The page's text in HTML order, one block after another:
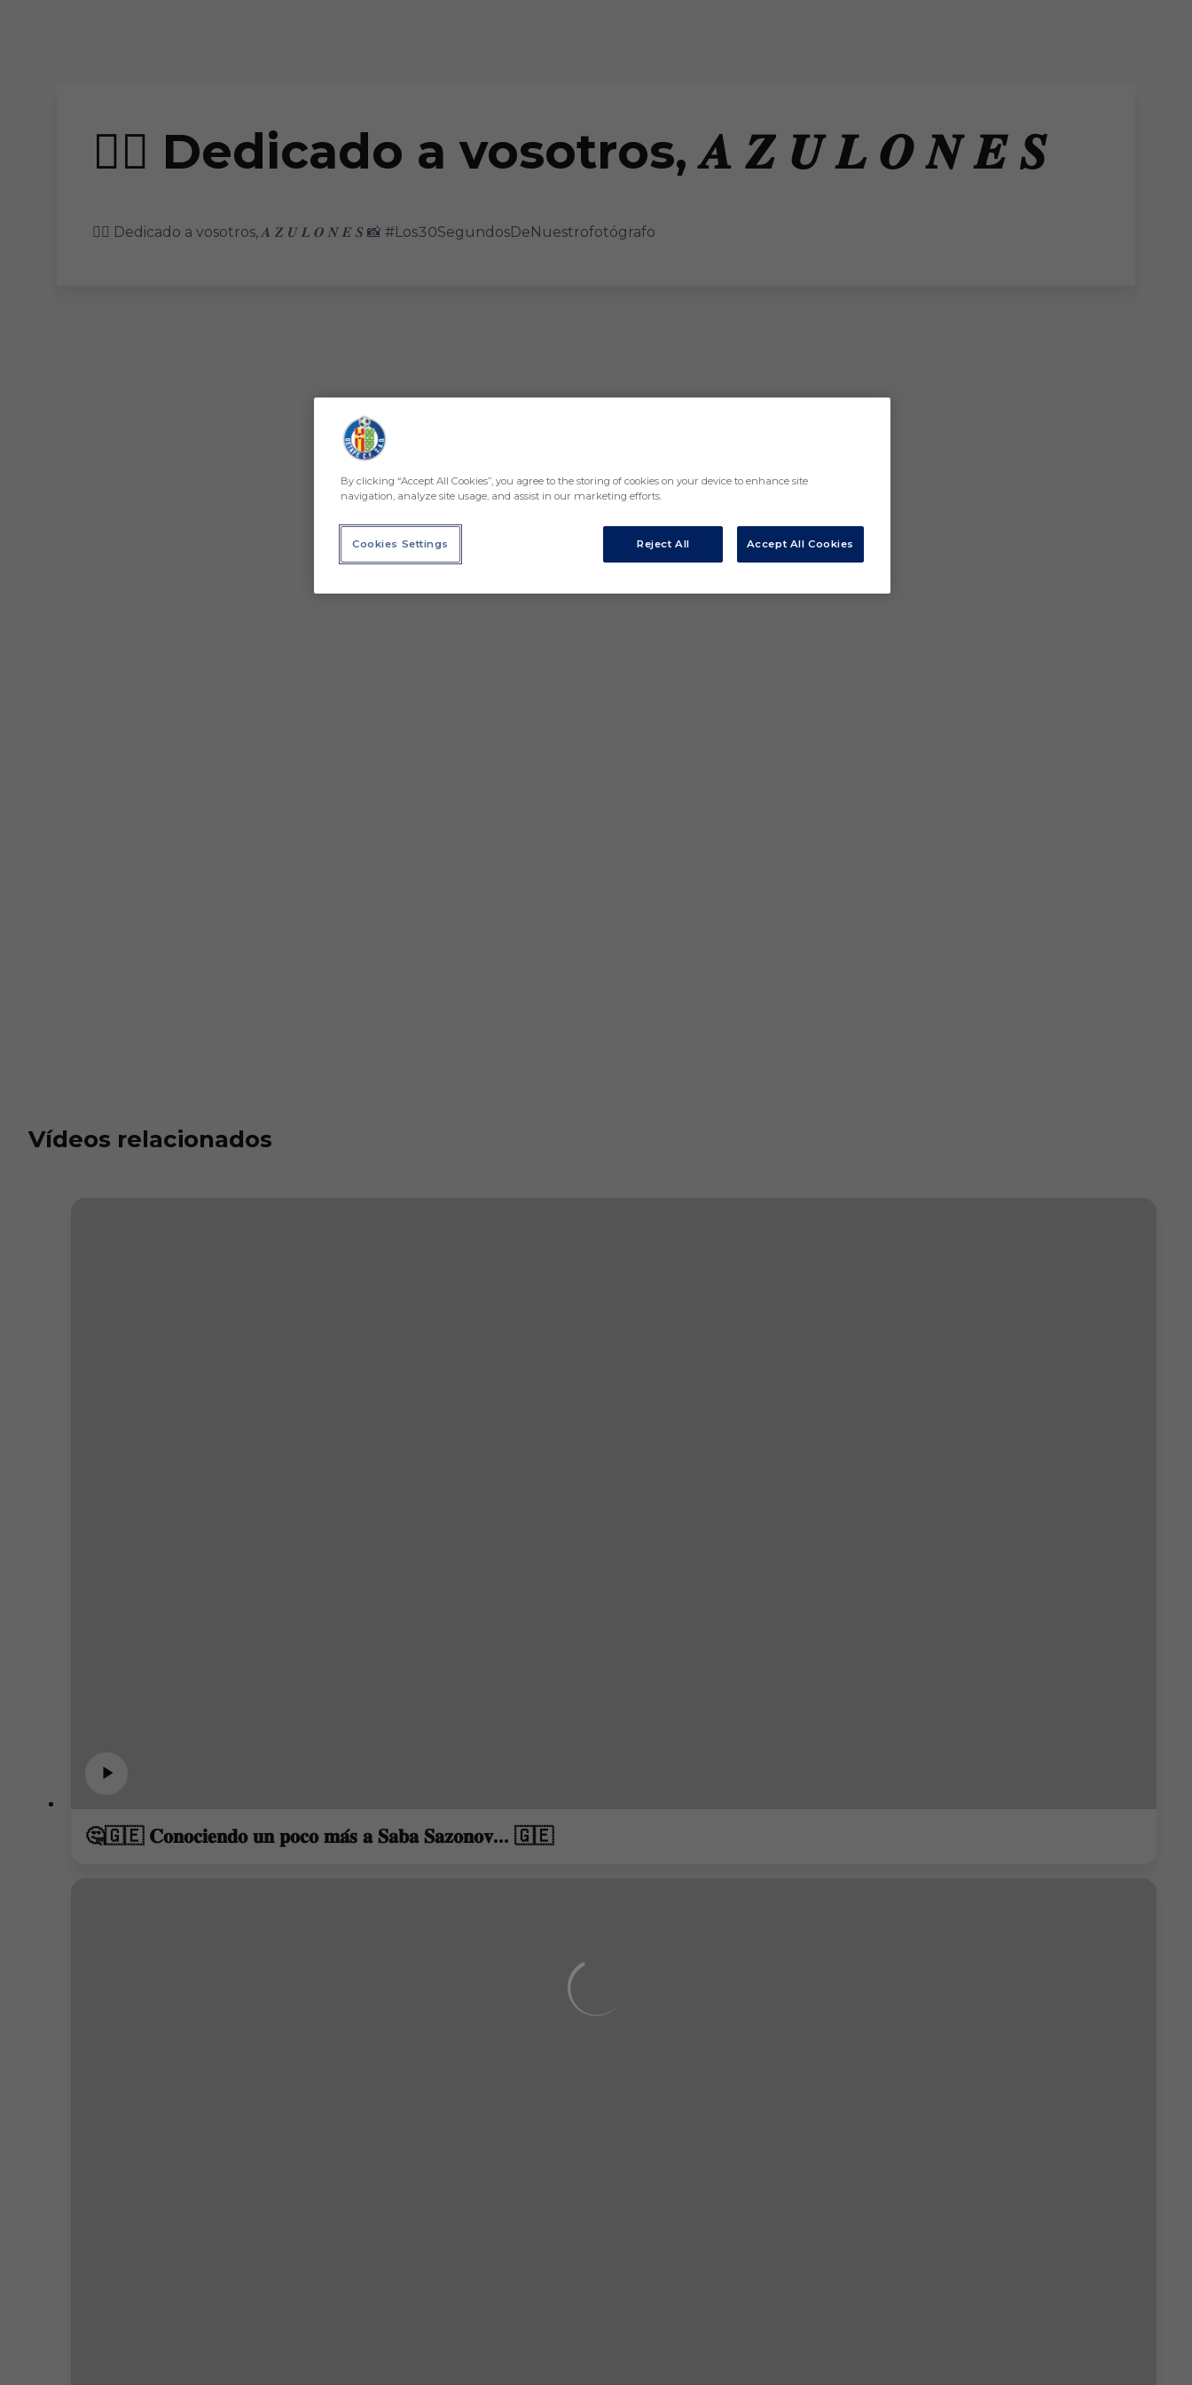
❤️‍🔥 Dedicado a vosotros, 𝑨 𝒁 𝑼 𝑳 𝑶 𝑵 𝑬 𝑺
❤️‍🔥 Dedicado a vosotros, 𝑨 𝒁 𝑼 𝑳 𝑶 𝑵 𝑬 𝑺 📸 #Los30SegundosDeNuestrofotógrafo
Vídeos relacionados
🤔🇬🇪 𝐂𝐨𝐧𝐨𝐜𝐢𝐞𝐧𝐝𝐨 𝐮𝐧 𝐩𝐨𝐜𝐨 𝐦𝐚́𝐬 𝐚 𝐒𝐚𝐛𝐚 𝐒𝐚𝐳𝐨𝐧𝐨𝐯... 🇬🇪
By clicking “Accept All Cookies”, you agree to the storing of cookies on your device to enhance site
navigation, analyze site usage, and assist in our marketing efforts.
Reject All Accept All Cookies
Cookies Settings